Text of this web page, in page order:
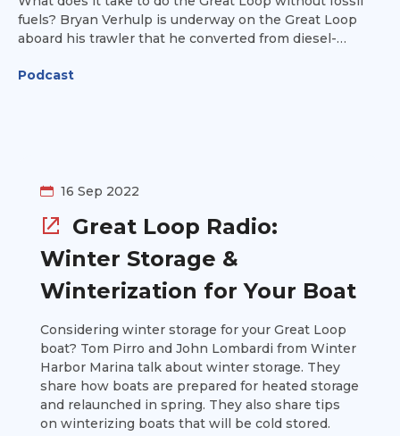
fuels? Bryan Verhulp is underway on the Great Loop
aboard his trawler that he converted from diesel-
conversion, including the mechanical components
Podcast
16 Sep 2022
Great Loop Radio:
Winter Storage &
Winterization for Your Boat
Considering winter storage for your Great Loop
boat? Tom Pirro and John Lombardi from Winter
Harbor Marina talk about winter storage. They
share how boats are prepared for heated storage
and relaunched in spring. They also share tips
on winterizing boats that will be cold stored.